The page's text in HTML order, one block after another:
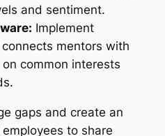
and sentiment.
Implement
mentors with
common interests
gaps and create an
to share